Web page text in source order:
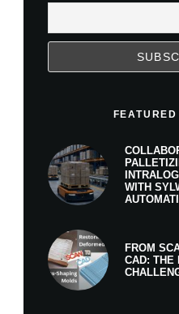
WITH
FROM
CAD: THE